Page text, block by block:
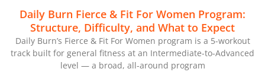
Daily Burn Fierce & Fit For Women Program:
Structure, Difficulty, and What to Expect
Daily Burn’s Fierce & Fit For Women program is a 5-workout
track built for general fitness at an Intermediate-to-Advanced
level — a broad, all-around program